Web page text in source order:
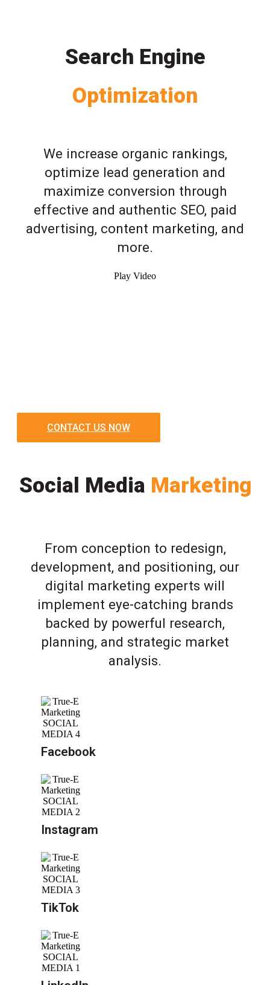
Search Engine
Optimization
We increase organic rankings,
optimize lead generation and
maximize conversion through
effective and authentic SEO, paid
advertising, content marketing, and
more.
Play Video
CONTACT US NOW
Social Media Marketing
From conception to redesign,
development, and positioning, our
digital marketing experts will
implement eye-catching brands
backed by powerful research,
planning, and strategic market
analysis.
Facebook
Instagram
TikTok